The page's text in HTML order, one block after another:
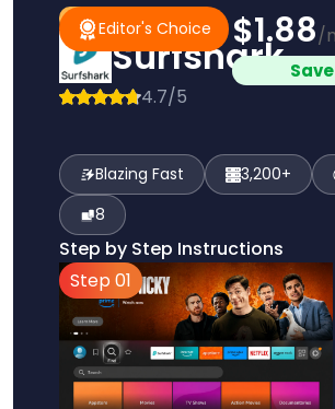
Editor's Choice
#1 Pick Editor's Choice
Surfshark
4.7/5
$1.88/
Blazing Fast 3,200+
8
Step by Step Instructions
Step 01